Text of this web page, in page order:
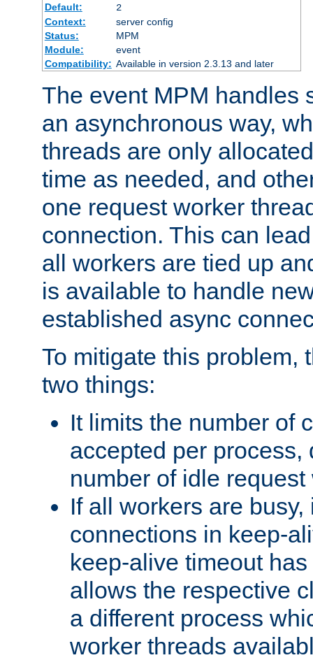
Default:
2
Context:
server config
Status:
MPM
Module:
event
Compatibility: Available in version 2.3.13 and later
The event MPM handles
an asynchronous way,
threads are only
time as needed, and
one request worker
connection. This can
all workers are tied up
is available to handle
established async
To mitigate this problem,
two things:
It limits the number of
accepted per process,
number of idle request
If all workers are
connections in keep-
keep-alive timeout
allows the respective
a different process
worker threads